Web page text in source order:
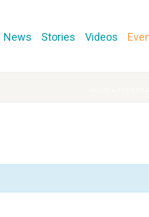
News Stories Videos